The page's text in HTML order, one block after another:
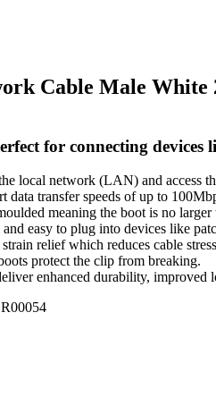
Cable Male White
for connecting
local network (LAN) and access
data transfer speeds of up to
meaning the boot is no
easy to plug into devices like
relief which reduces cable
protect the clip from breaking.
enhanced durability, improved